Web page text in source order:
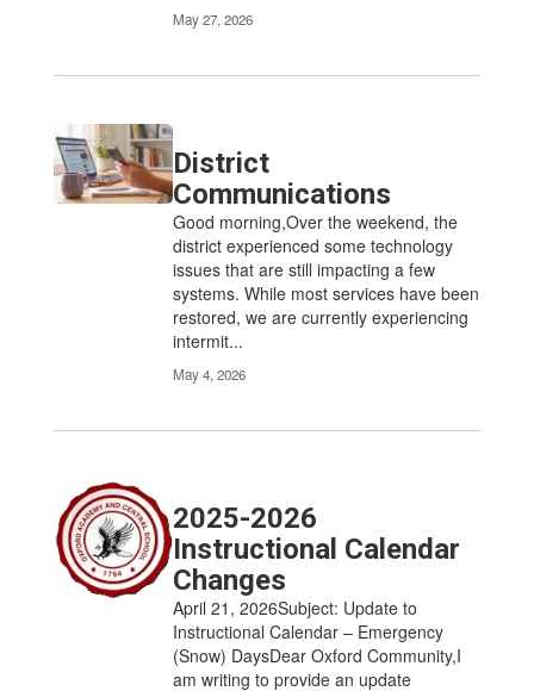
May 27, 2026
District
Communications
Good morning,Over the weekend, the
district experienced some technology
issues that are still impacting a few
systems. While most services have been
restored, we are currently experiencing
intermit...
May 4, 2026
2025-2026
Instructional Calendar
Changes
April 21, 2026Subject: Update to
Instructional Calendar – Emergency
(Snow) DaysDear Oxford Community,I
am writing to provide an update